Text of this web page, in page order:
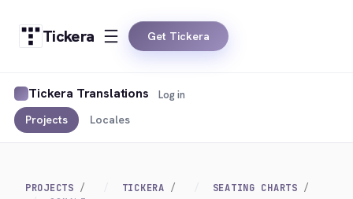
Tickera Get Tickera
Tickera Translations
Projects Locales
Log in
PROJECTS TICKERA
SEATING CHARTS